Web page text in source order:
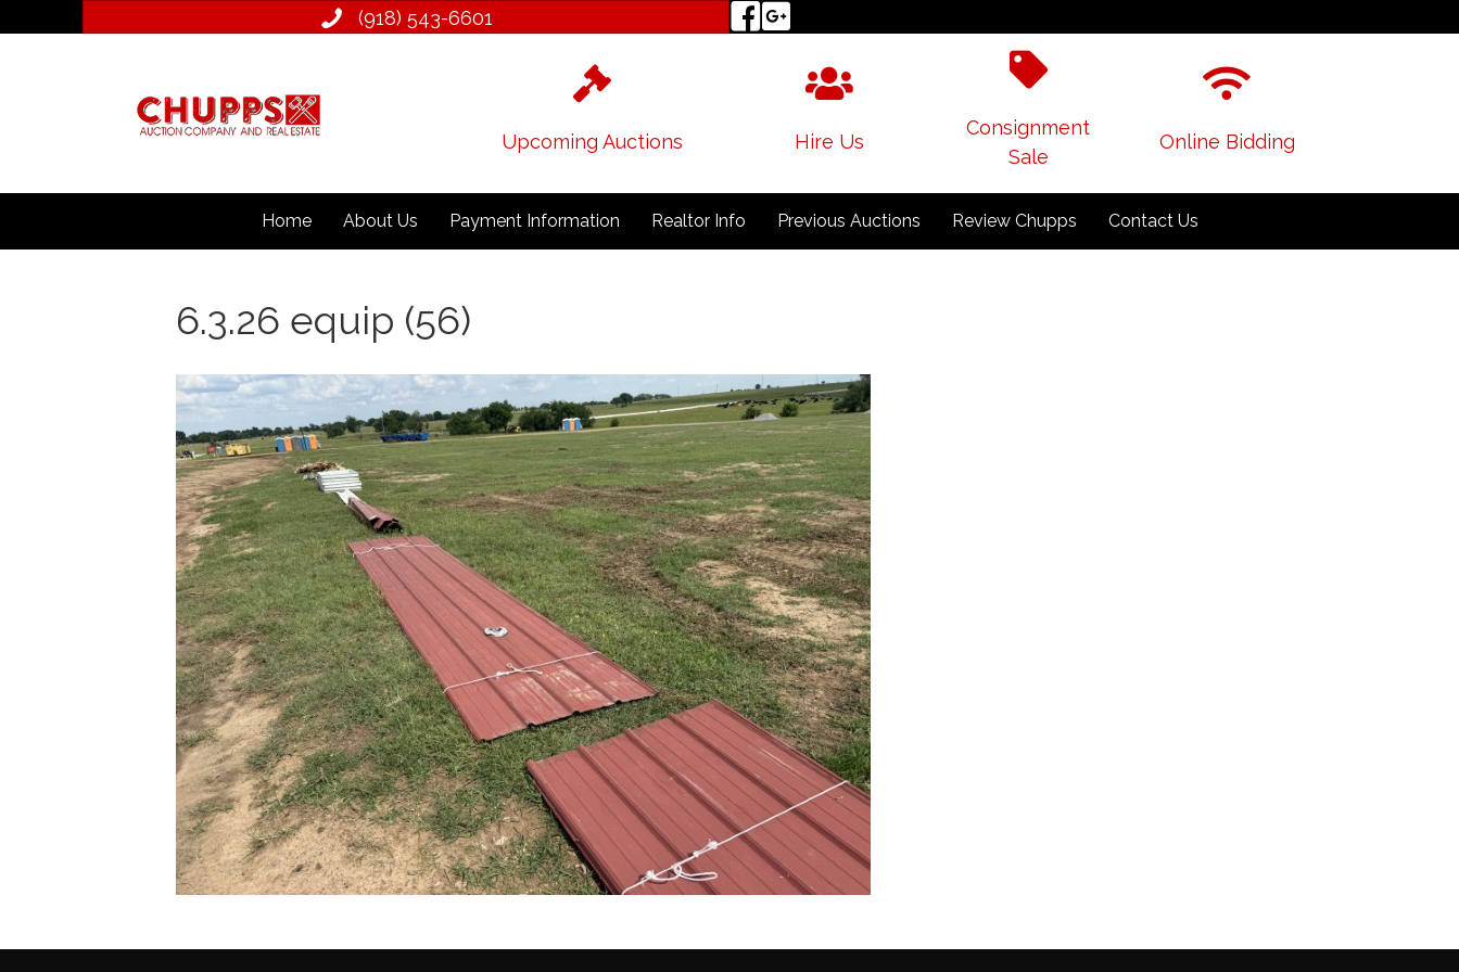
(918) 543­-6601
Upcoming Auctions Hire Us
Consignment
Sale
Online Bidding
Home About Us Payment Information Realtor Info Previous Auctions Review Chupps Contact Us
6.3.26 equip (56)